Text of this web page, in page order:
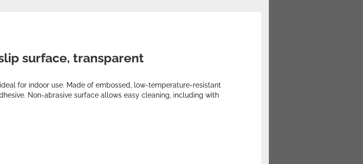
surface, transparent
for indoor use. Made of embossed, low-temperature-resistant
Non-abrasive surface allows easy cleaning, including with